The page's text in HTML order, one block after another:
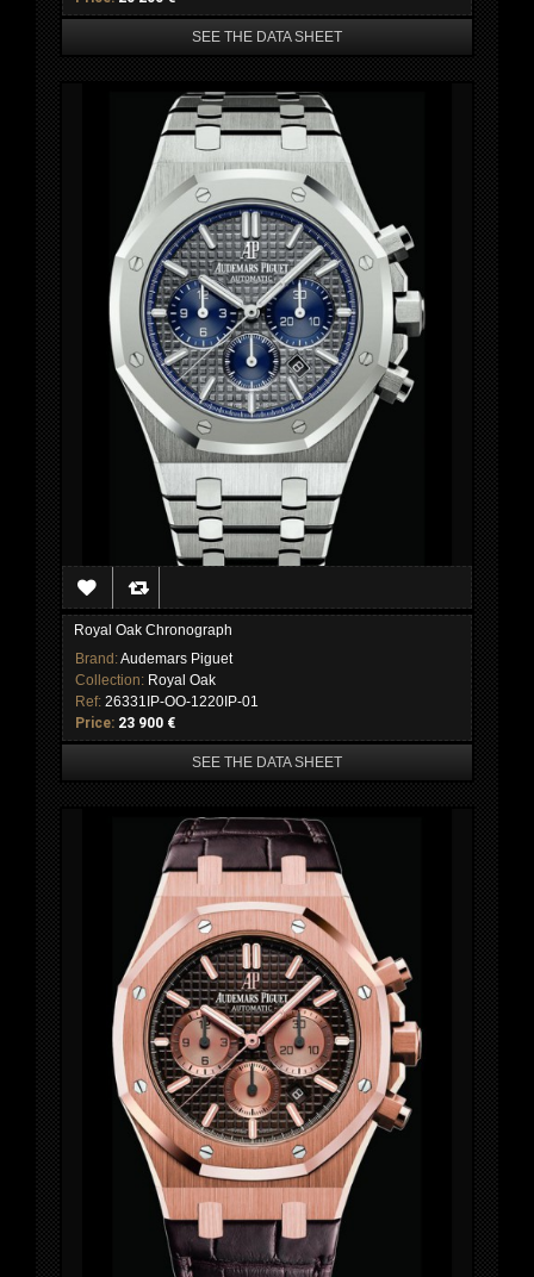
SEE THE DATA SHEET
Royal Oak Chronograph
Brand:Audemars Piguet
Collection: Royal Oak
Ref: 26331IP-OO-1220IP-01
Price: 23 900 €
SEE THE DATA SHEET